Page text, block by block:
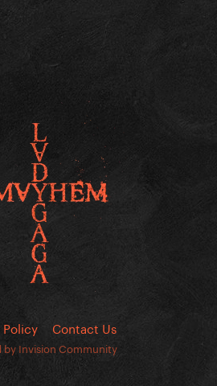
Contact Us
by Invision Community